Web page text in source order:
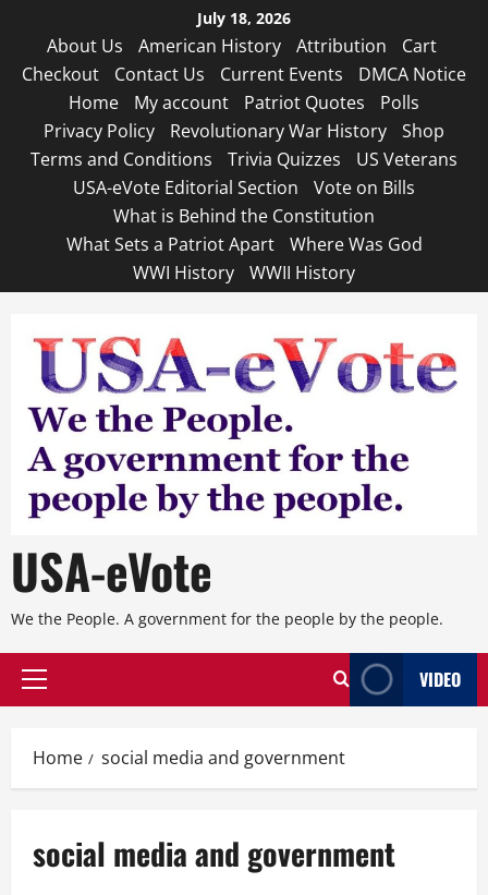
content
July 18, 2026
About Us American History Attribution
Cart
Checkout
Contact Us Current Events
DMCA Notice
Home
My account Patriot Quotes
Polls
Privacy Policy
Revolutionary War History
Shop
Terms and Conditions
Trivia Quizzes
US Veterans
USA-eVote Editorial Section
Vote on Bills
What is Behind the Constitution
What Sets a Patriot Apart
Where Was God
WWI History
WWII History
USA-eVote
We the People. A government for the people by the people.
Primary
VIDEO
Home social media and government
social media and government